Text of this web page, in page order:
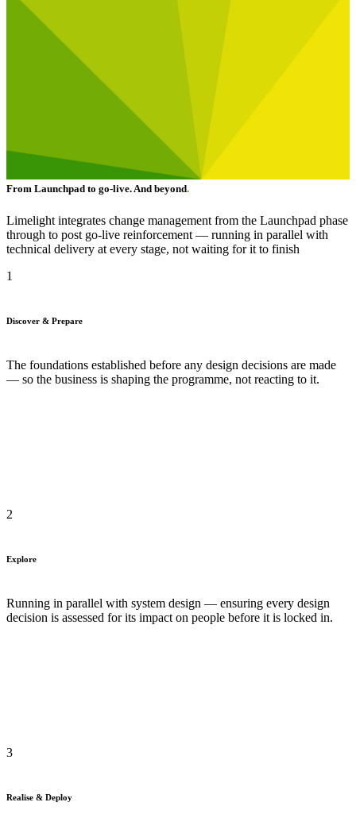
From Launchpad to go-live. And beyond.
Limelight integrates change management from the Launchpad phase
through to post go-live reinforcement — running in parallel with
technical delivery at every stage, not waiting for it to finish
1
Discover & Prepare
The foundations established before any design decisions are made
— so the business is shaping the programme, not reacting to it.
2
Explore
Running in parallel with system design — ensuring every design
decision is assessed for its impact on people before it is locked in.
3
Realise & Deploy